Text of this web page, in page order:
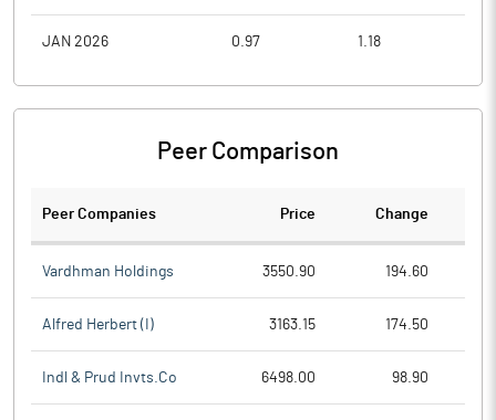
JAN 2026 0.97 1.18
Peer Comparison
Peer Companies Price Change
Vardhman Holdings 3550.90 194.60
Alfred Herbert (I) 3163.15 174.50
Indl & Prud Invts.Co 6498.00 98.90